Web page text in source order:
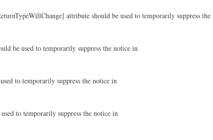
attribute should be used to temporarily suppress the
be used to temporarily suppress the notice in
to temporarily suppress the notice in
to temporarily suppress the notice in